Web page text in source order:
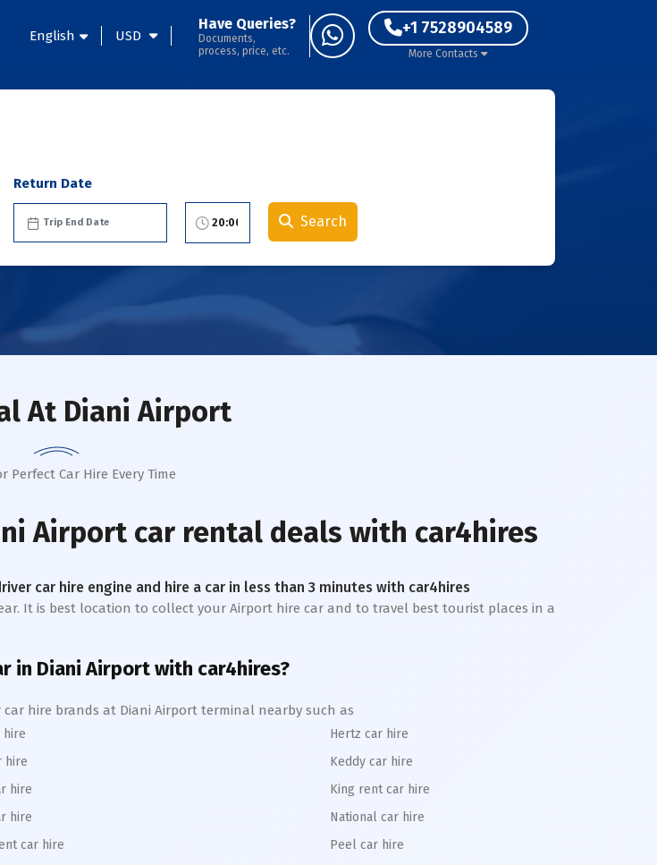
English USD
Have Queries?
Documents,
process, price, etc.
+1 7528904589
More Contacts
Return Date
Search
At Diani Airport
Perfect Car Hire Every Time
Airport car rental deals with car4hires
car hire engine and hire a car in less than 3 minutes with car4hires
It is best location to collect your Airport hire car and to travel best tourist places in a
in DianiAirport with car4hires?
car hire brands at Diani Airport terminal nearby such as
hire
hire
hire
hire
car hire
Hertz car hire
Keddy car hire
King rent car hire
National car hire
Peel car hire